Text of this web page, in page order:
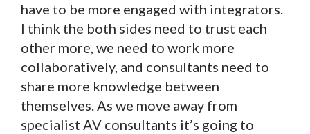
have to be more engaged with integrators.
I think the both sides need to trust each
other more, we need to work more
collaboratively, and consultants need to
share more knowledge between
themselves. As we move away from
specialist AV consultants it’s going to